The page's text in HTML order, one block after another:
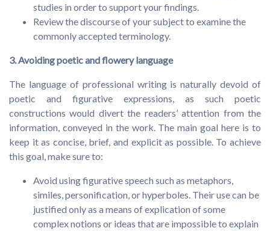
studies in order to support your findings.
Review the discourse of your subject to examine the
commonly accepted terminology.
3. Avoiding poetic and flowery language
The language of professional writing is naturally devoid of
poetic and figurative expressions, as such poetic
constructions would divert the readers’ attention from the
information, conveyed in the work. The main goal here is to
keep it as concise, brief, and explicit as possible. To achieve
this goal, make sure to:
Avoid using figurative speech such as metaphors,
similes, personification, or hyperboles. Their use can be
justified only as a means of explication of some
complex notions or ideas that are impossible to explain